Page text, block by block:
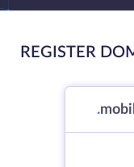
REGISTER
.